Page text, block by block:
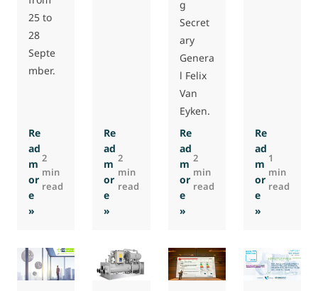
25 to
28
Septe
mber.
Re
ad
m
or
e
» : AEFYT and AFEC to become co-organisers of the 2018
2
min
read
Re
ad
m
or
e
» : Alex Rasmussen to lead Eurovent
2
min
read
g
Secret
ary
Genera
l Felix
Van
Eyken.
Re
ad
m
or
e
»: Eurovent Association
2
min
read
Re
ad
m
or
e
»: Dr Denis
1
min
read